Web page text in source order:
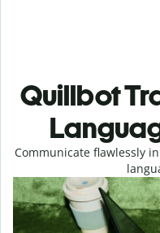
Quillbot
Communicate flawlessly